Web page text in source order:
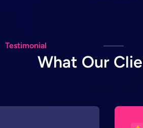
Testimonial
What Our Clie